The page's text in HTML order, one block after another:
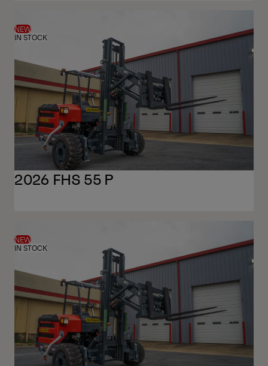
NEW
IN STOCK
2026 FHS 55 P
NEW
IN STOCK